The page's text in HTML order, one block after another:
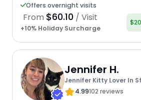
Offers overnight visits
From $60.10 / Visit
+10% Holiday Surcharge
Jennifer H.
Jennifer Kitty Lover In Sf
4.99102 reviews